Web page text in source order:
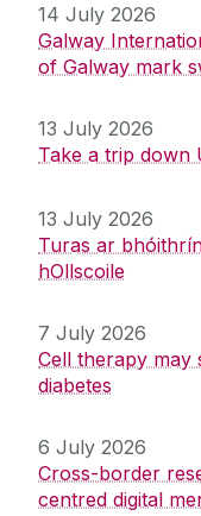
14 July 2026
Galway
of Galway mark
13 July 2026
Take a trip down
13 July 2026
Turas ar
hOllscoile
7 July 2026
Cell therapy may
diabetes
6 July 2026
Cross-border
centred digital